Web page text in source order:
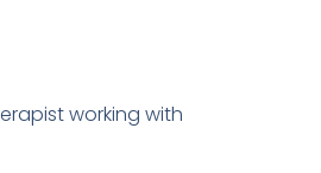
working with